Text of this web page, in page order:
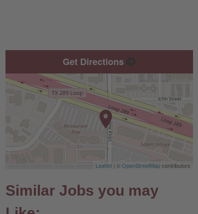
Get Directions
Leaflet | ©OpenStreetMapcontributors